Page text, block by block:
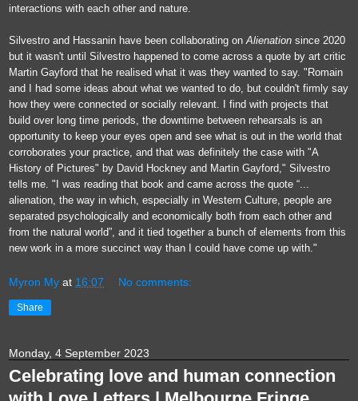
interactions with each other and nature.
Silvestro and Hassanin have been collaborating onAlienation since 2020
but it wasn't until Silvestro happened to come across a quote by art critic
Martin Gayford that he realised what it was they wanted to say. "Romain
and I had some ideas about what we wanted to do, but couldn't firmly say
how they were connected or socially relevant. I find with projects that
build over long time periods, the downtime between rehearsals is an
opportunity to keep your eyes open and see what is out in the world that
corroborates your practice, and that was definitely the case with "A
History of Pictures" by David Hockney and Martin Gayford," Silvestro
tells me. "I was reading that book and came across the quote “...
alienation, the way in which, especially in Western Culture, people are
separated psychologically and economically both from each other and
from the natural world”, and it tied together a bunch of elements from this
new work in a more succinct way than I could have come up with."
Myron My at 16:07 No comments:
Share
Monday, 4 September 2023
Celebrating love and human connection